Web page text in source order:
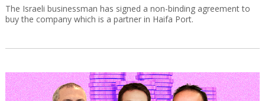
The Israeli businessman has signed a non-binding agreement to
buy the company which is a partner in Haifa Port.